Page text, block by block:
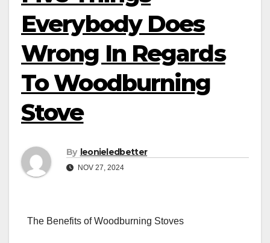
Everybody Does
Wrong In Regards
To Woodburning
Stove
By leonieledbetter
NOV 27, 2024
The Benefits of Woodburning Stoves